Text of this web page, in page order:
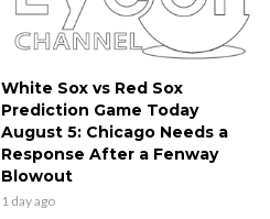
White Sox vs Red Sox
Prediction Game Today
August 5: Chicago Needs a
Response After a Fenway
Blowout
1 day ago